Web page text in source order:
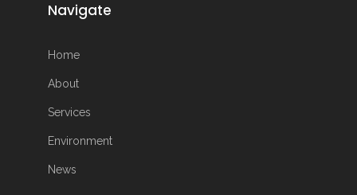
Navigate
Home
About
Services
Environment
News